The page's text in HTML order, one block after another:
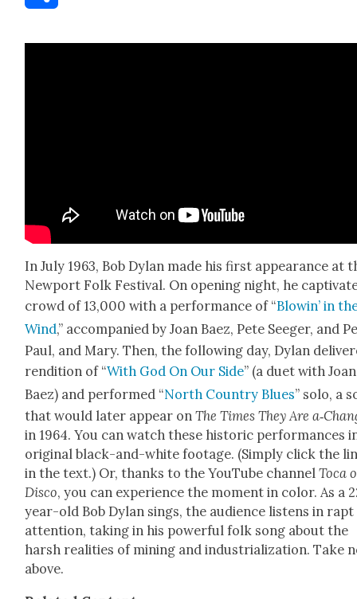
In July 1963, Bob Dylan made his first appear­ance at
New­port Folk Fes­ti­val. On open­ing night, he
crowd of 13,000 with a per­for­mance of “Blowin’ in
Wind,” accom­pa­nied by Joan Baez, Pete Seeger, and
Paul, and Mary. Then, the fol­low­ing day, Dylan
ren­di­tion of “With God On Our Side” (a duet with Joan
Baez) and per­formed “North Coun­try Blues” solo, a
that would lat­er appear onThe Times They Are
in 1964. You can watch these his­toric per­for­mances
orig­i­nal black-and-white footage. (Sim­ply click the
in the text.) Or, thanks to the YouTube chan­nelToca o
Dis­co, you can expe­ri­ence the moment in col­or. As a
year-old Bob Dylan sings, the audi­ence lis­tens in rapt
atten­tion, tak­ing in his pow­er­ful folk song about the
harsh real­i­ties of min­ing and indus­tri­al­iza­tion. Take
above.